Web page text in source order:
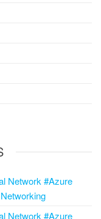
Network #Azure
Network #Azure